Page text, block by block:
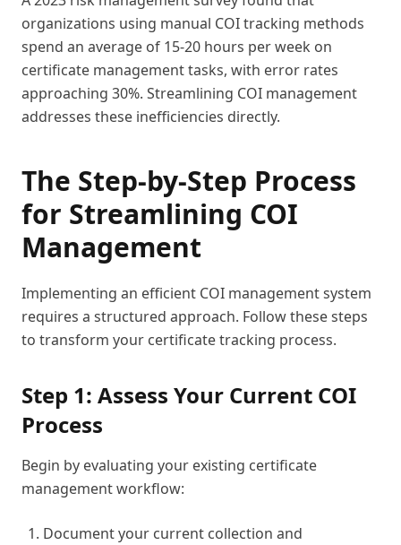
organizations using manual COI tracking methods
spend an average of 15-20 hours per week on
certificate management tasks, with error rates
approaching 30%. Streamlining COI management
addresses these inefficiencies directly.
The Step-by-Step Process
for Streamlining COI
Management
Implementing an efficient COI management system
requires a structured approach. Follow these steps
to transform your certificate tracking process.
Step 1: Assess Your Current COI
Process
Begin by evaluating your existing certificate
management workflow:
Document your current collection and